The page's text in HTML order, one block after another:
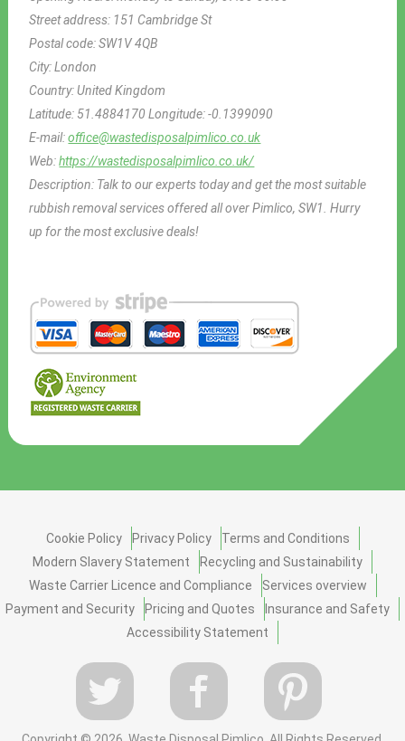
Street address: 151 Cambridge St
Postal code:SW1V 4QB
City:London
Country:United Kingdom
Latitude: 51.4884170Longitude:-0.1399090
E-mail:office@wastedisposalpimlico.co.uk
Web:https://wastedisposalpimlico.co.uk/
Description: Talk to our experts today and get the most suitable
rubbish removal services offered all over Pimlico, SW1. Hurry
up for the most exclusive deals!
Cookie Policy Privacy Policy
Terms and Conditions
Modern Slavery Statement
Recycling and Sustainability
Waste Carrier Licence and Compliance
Services overview
Payment and Security
Pricing and Quotes
Insurance and Safety
Accessibility Statement